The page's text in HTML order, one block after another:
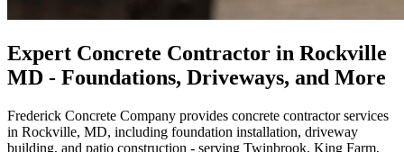
Expert Concrete Contractor in Rockville
MD - Foundations, Driveways, and More
Frederick Concrete Company provides concrete contractor services
in Rockville, MD, including foundation installation, driveway
building, and patio construction - serving Twinbrook, King Farm,